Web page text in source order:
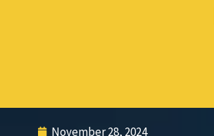
November 28, 2024